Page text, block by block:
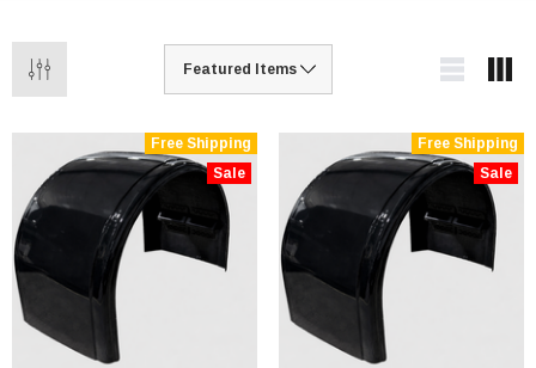
Free Shipping
Sale
Free Shipping
Sale